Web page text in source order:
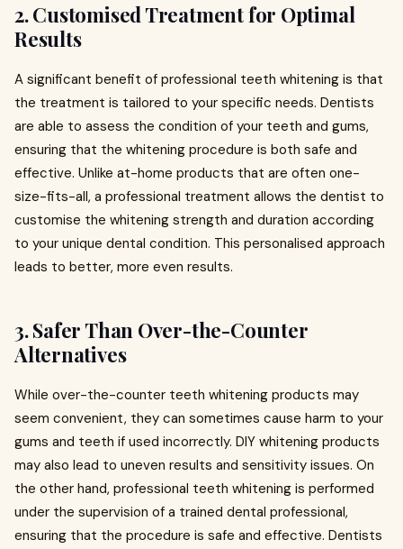
2.Customised Treatment for Optimal
Results
A significant benefit of professional teeth whitening is that
the treatment is tailored to your specific needs. Dentists
are able to assess the condition of your teeth and gums,
ensuring that the whitening procedure is both safe and
effective. Unlike at-home products that are often one-
size-fits-all, a professional treatment allows the dentist to
customise the whitening strength and duration according
to your unique dental condition. This personalised approach
leads to better, more even results.
3.Safer Than Over-the-Counter
Alternatives
While over-the-counter teeth whitening products may
seem convenient, they can sometimes cause harm to your
gums and teeth if used incorrectly. DIY whitening products
may also lead to uneven results and sensitivity issues. On
the other hand, professional teeth whitening is performed
under the supervision of a trained dental professional,
ensuring that the procedure is safe and effective. Dentists